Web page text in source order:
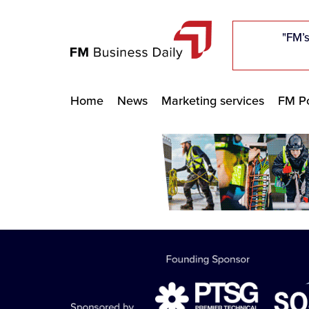
"Five
"The
"Five
"The
"Five
"The
Home News Marketing services FM